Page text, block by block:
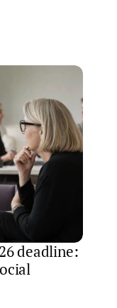
deadline: